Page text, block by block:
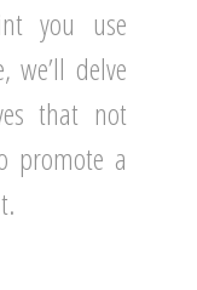
you use
we’ll delve
that not
promote a